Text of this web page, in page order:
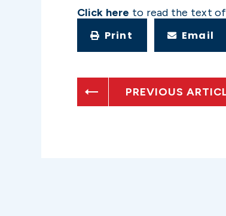
Click here to read the text
Print Email
PREVIOUS